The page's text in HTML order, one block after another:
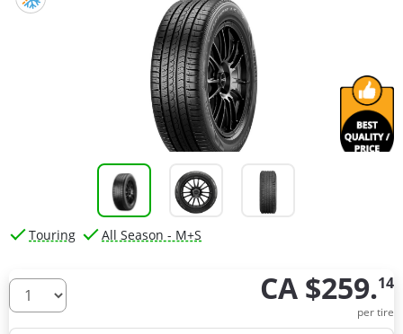
Touring All Season - M+S
How many tires do you need ? CA $259.14
per tire